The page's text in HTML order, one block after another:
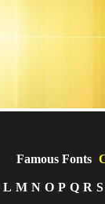
Famous Fonts
L M N O P Q R S